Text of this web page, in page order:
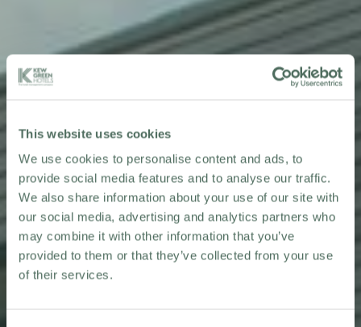
This website uses cookies
We use cookies to personalise content and ads, to
provide social media features and to analyse our traffic.
We also share information about your use of our site with
our social media, advertising and analytics partners who
may combine it with other information that you’ve
provided to them or that they’ve collected from your use
of their services.